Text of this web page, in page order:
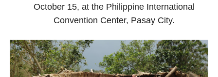
October 15, at the Philippine International
Convention Center, Pasay City.